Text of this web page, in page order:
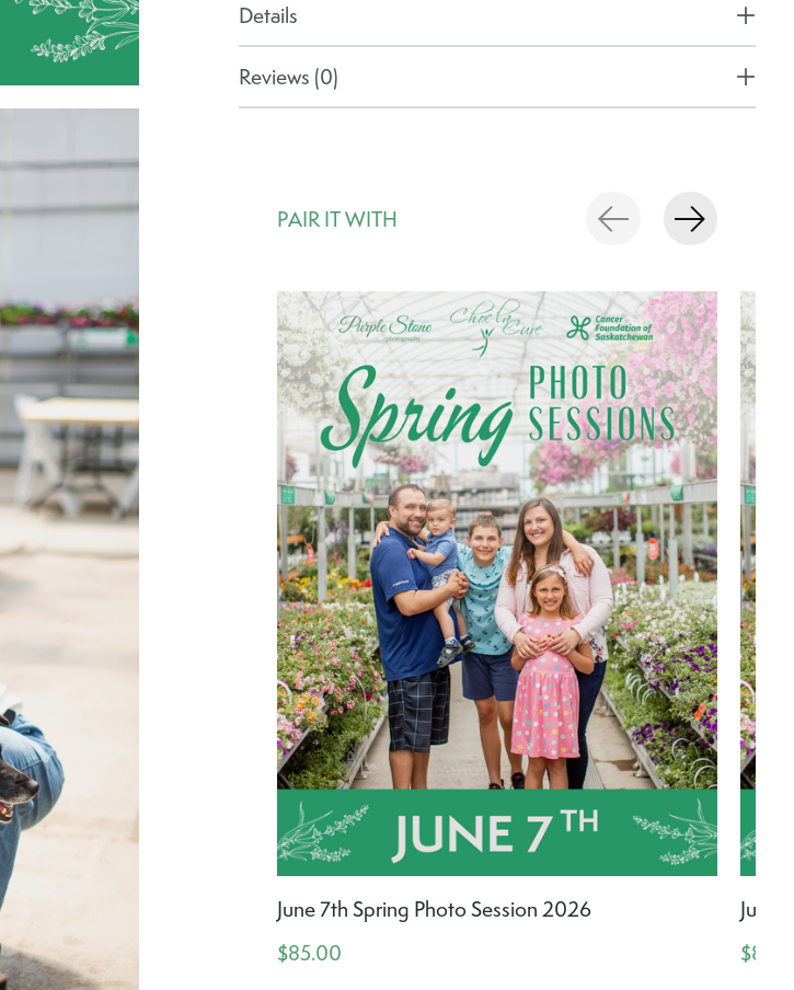
Details
Reviews (0)
PAIR IT WITH
Carousel items
June 7th Spring Photo Session 2026
$85.00
June